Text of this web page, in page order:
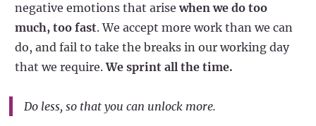
negative emotions that arisewhen we do too
much, too fast. We accept more work than we can
do, and fail to take the breaks in our working day
that we require.We sprint all the time.
Do less, so that you can unlock more.